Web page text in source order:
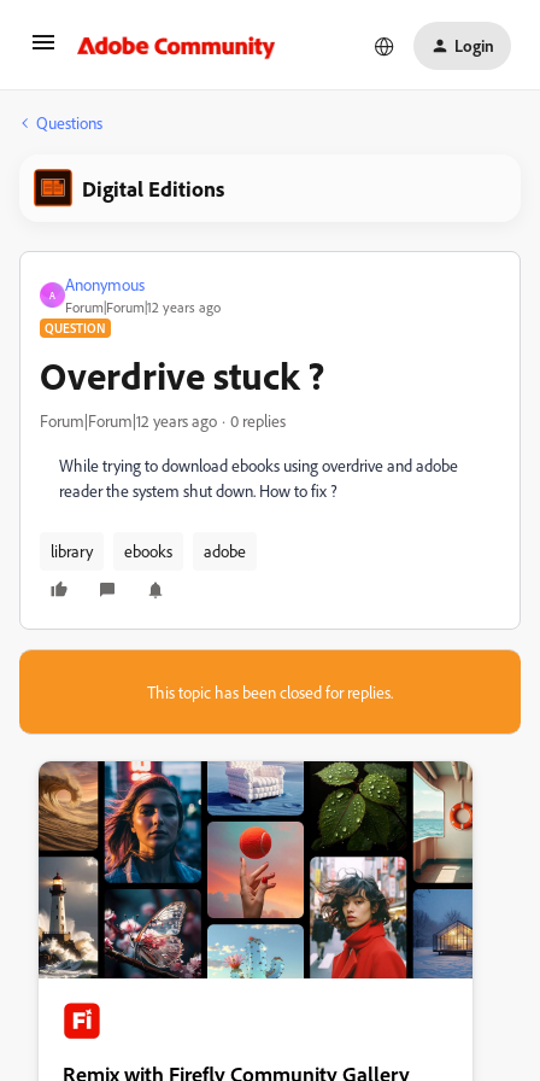
Login
Questions
Digital Editions
A
Anonymous
Forum|Forum|12 years ago
QUESTION
Overdrive stuck ?
Forum|Forum|12 years ago 0 replies
While trying to download ebooks using overdrive and adobe
reader the system shut down. How to fix ?
library ebooks adobe
This topic has been closed for replies.
Remix with Firefly Community Gallery